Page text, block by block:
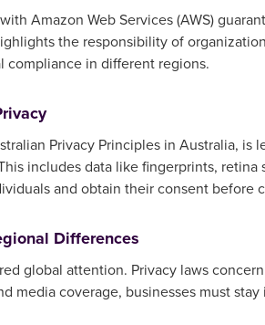
Amazon Web Services (AWS)
the responsibility of
compliance in different regions.
Privacy Principles in Australia,
includes data like fingerprints,
and obtain their consent before
Differences
global attention. Privacy laws
media coverage, businesses must